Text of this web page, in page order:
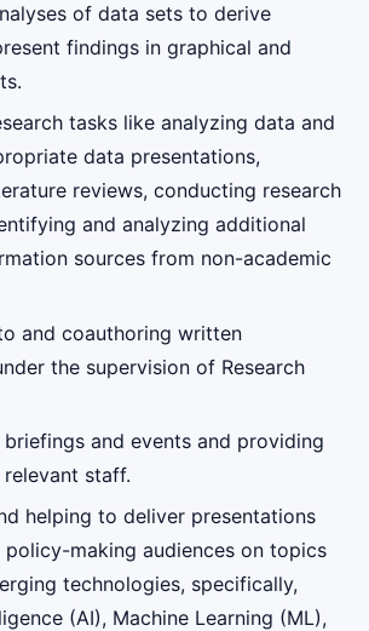
of data sets to derive
findings in graphical and
tasks like analyzing data and
data presentations,
reviews, conducting research
and analyzing additional
sources from non-academic
and coauthoring written
the supervision of Research
and events and providing
staff.
helping to deliver presentations
making audiences on topics
technologies, specifically,
(AI), Machine Learning (ML),